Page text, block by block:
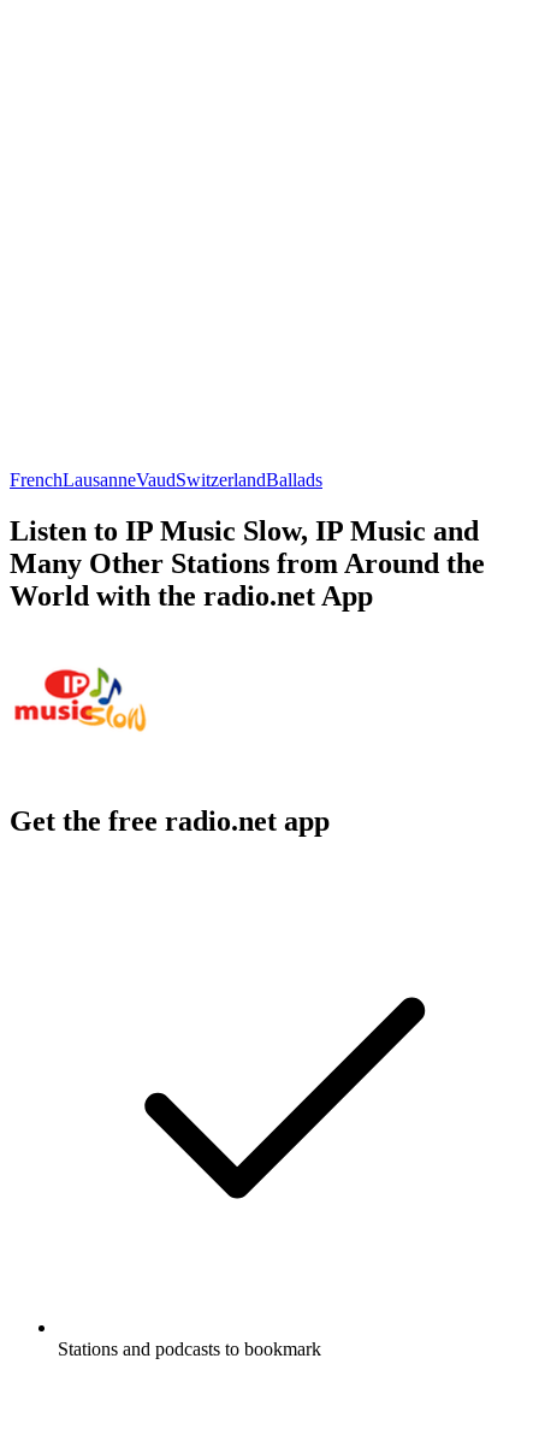
FrenchLausanneVaudSwitzerlandBallads
Listen to IP Music Slow, IP Music and
Many Other Stations from Around the
World with the radio.net App
Get the free radio.net app
Stations and podcasts to bookmark